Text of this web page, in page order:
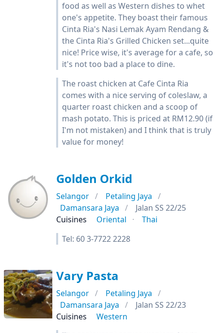
food as well as Western dishes to whet
one's appetite. They boast their famous
Cinta Ria's Nasi Lemak Ayam Rendang &
the Cinta Ria's Grilled Chicken set...quite
nice! Price wise, it's average for a cafe, so
it's not too bad a place to dine.
The roast chicken at Cafe Cinta Ria
comes with a nice serving of coleslaw, a
quarter roast chicken and a scoop of
mash potato. This is priced at RM12.90 (if
I'm not mistaken) and I think that is truly
value for money!
Golden Orkid
Selangor
Petaling Jaya
Damansara Jaya
Jalan SS 22/25
Cuisines
Oriental
Thai
Tel: 60 3-7722 2228
Vary Pasta
Selangor
Petaling Jaya
Damansara Jaya
Jalan SS 22/23
Cuisines
Western